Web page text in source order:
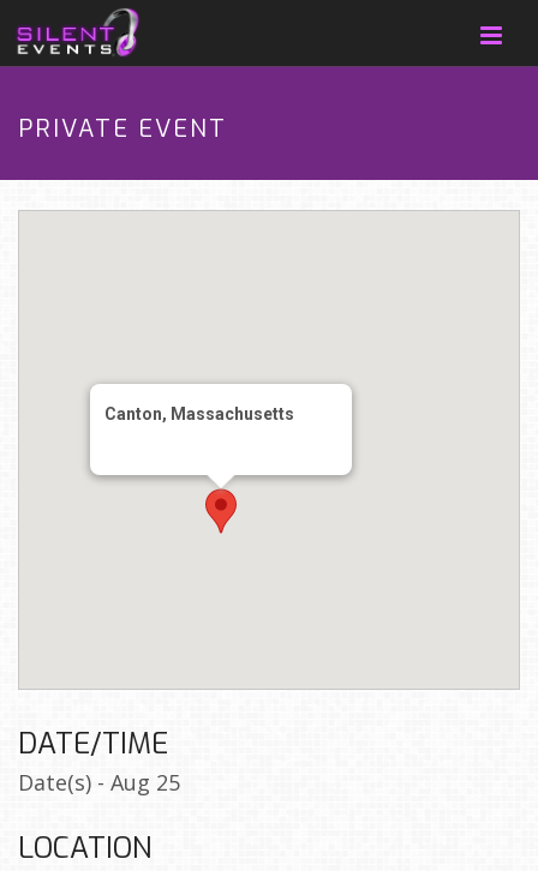
PRIVATE EVENT
Canton, Massachusetts
DATE/TIME
Date(s) - Aug 25
LOCATION